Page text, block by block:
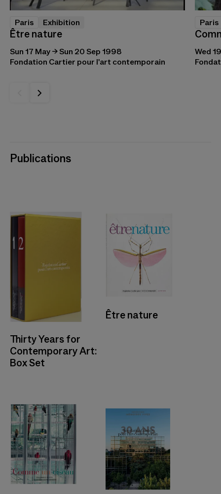
Paris Exhibition
Être nature
Sun 17 May → Sun 20 Sep 1998
Fondation Cartier pour l'art contemporain
Paris
Wed
Publications
Thirty Years for
Contemporary Art:
Box Set
Être nature